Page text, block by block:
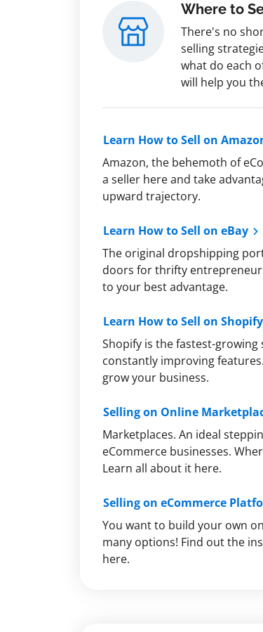
Where to
There's no
selling
what do each
will help you
Learn How to Sell on
Amazon, the behemoth of
a seller here and take
upward trajectory.
Learn How to Sell on eBay
The original dropshipping
doors for thrifty
to your best advantage.
Learn How to Sell on Shopify
Shopify is the fastest-
constantly improving
grow your business.
Selling on Online
Marketplaces. An ideal
eCommerce businesses.
Learn all about it here.
Selling on eCommerce
You want to build your own
many options! Find out the
here.